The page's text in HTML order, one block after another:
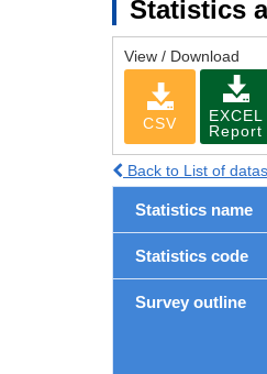
Statistics
View / Download
CSV
EXCEL
Report
Back to List of
Statistics name
Statistics code
Survey outline